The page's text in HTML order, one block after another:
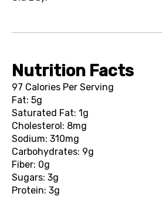
Nutrition Facts
97 Calories Per Serving
Fat: 5g
Saturated Fat: 1g
Cholesterol: 8mg
Sodium: 310mg
Carbohydrates: 9g
Fiber: 0g
Sugars: 3g
Protein: 3g